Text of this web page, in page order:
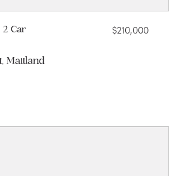
2 Car $210,000
Maitland